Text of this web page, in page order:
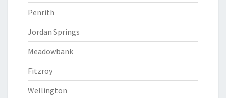
Penrith
Jordan Springs
Meadowbank
Fitzroy
Wellington